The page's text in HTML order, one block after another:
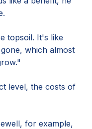
topsoil. It's like
which almost
level, the costs of
for example,